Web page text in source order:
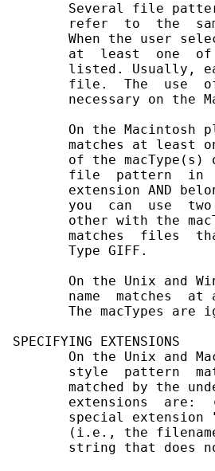
Several file
refer  to  the
When the user
at  least  one
listed. Usually,
file.  The  use
necessary on the
On the Macintosh
matches at least
of the macType(s)
file  pattern  in
extension AND
you  can  use
other with the
matches  files
       Type GIFF.
On the Unix and
name  matches  at
The macTypes are
SPECIFYING EXTENSIONS
On the Unix and
style  pattern
matched by the
extensions  are:
special extension
(i.e., the
string that does